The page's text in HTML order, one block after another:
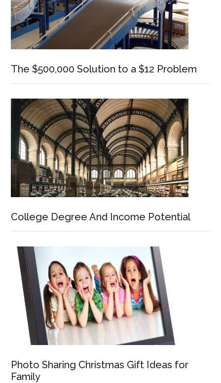
The $500,000 Solution to a $12 Problem
College Degree And Income Potential
Photo Sharing Christmas Gift Ideas for
Family